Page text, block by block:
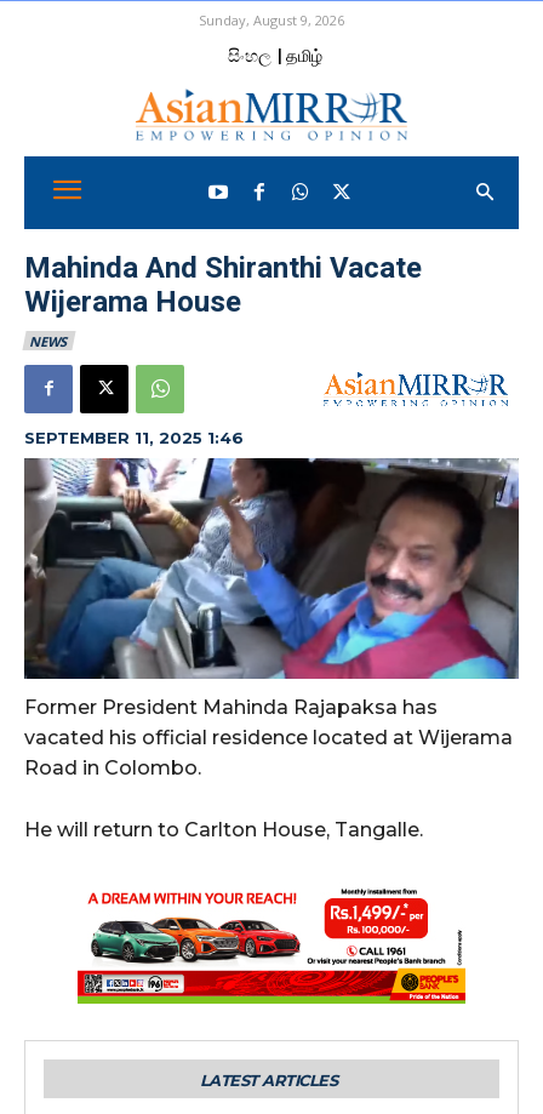
Sunday, August 9, 2026
සිංහල | தமிழ்
Mahinda And Shiranthi Vacate
Wijerama House
NEWS
SEPTEMBER 11, 2025 1:46
Former President Mahinda Rajapaksa has
vacated his official residence located at Wijerama
Road in Colombo.
He will return to Carlton House, Tangalle.
LATEST ARTICLES